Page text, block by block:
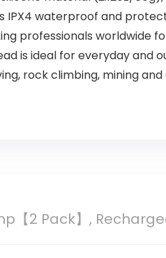
IPX4 waterproof and
professionals worldwide
is ideal for everyday and
rock climbing, mining
2 Pack】,